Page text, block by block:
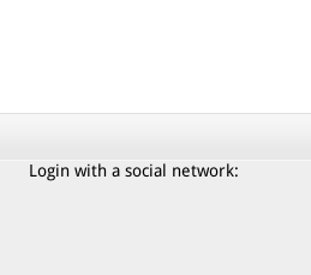
Login with a social network: